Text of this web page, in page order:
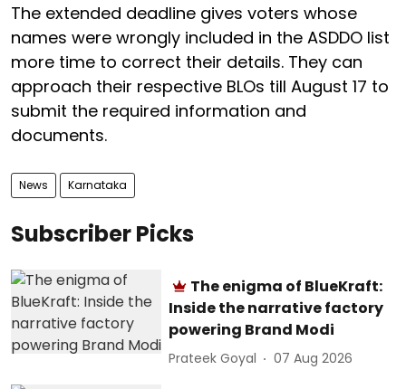
The extended deadline gives voters whose
names were wrongly included in the ASDDO list
more time to correct their details. They can
approach their respective BLOs till August 17 to
submit the required information and
documents.
News Karnataka
Subscriber Picks
The enigma of BlueKraft:
Inside the narrative factory
powering Brand Modi
Prateek Goyal 07 Aug 2026